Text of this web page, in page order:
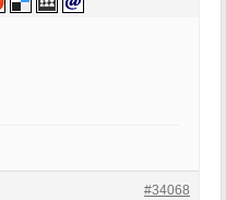
#34068